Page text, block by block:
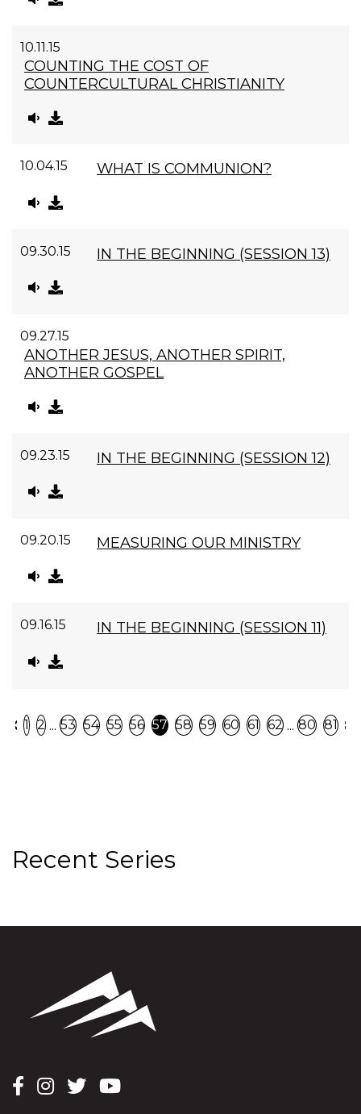
10.11.15
COUNTING THE COST OF
COUNTERCULTURAL CHRISTIANITY
10.04.15 WHAT IS COMMUNION?
09.30.15 IN THE BEGINNING (SESSION 13)
09.27.15
ANOTHER JESUS, ANOTHER SPIRIT,
ANOTHER GOSPEL
09.23.15 IN THE BEGINNING (SESSION 12)
09.20.15 MEASURING OUR MINISTRY
09.16.15 IN THE BEGINNING (SESSION 11)
Previous
1 2 ... 53 54 55 56 57 58 59 60 61 62 ... 80 81
Recent Series